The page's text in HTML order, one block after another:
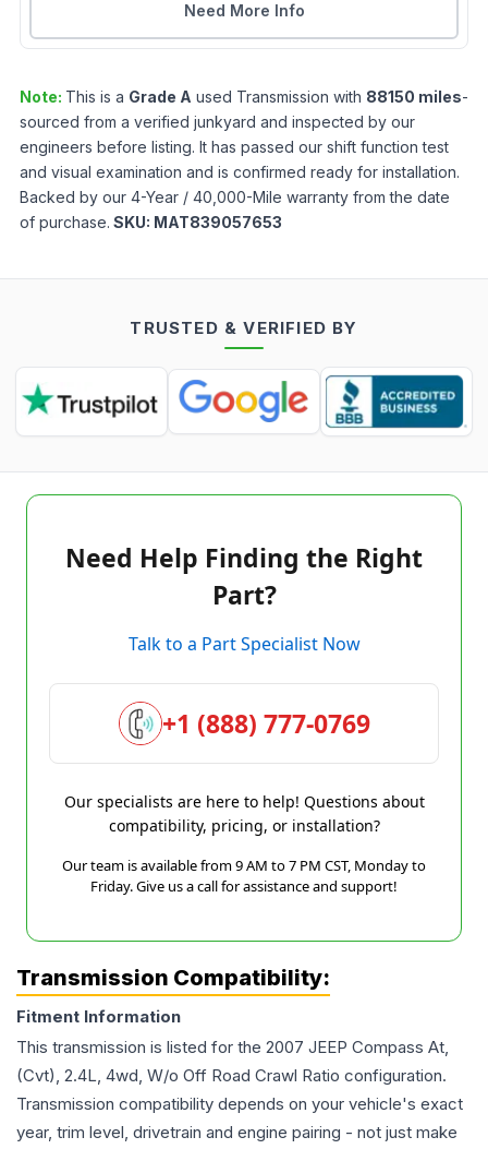
Need More Info
Note: This is a Grade A used Transmission with 88150 miles-
sourced from a verified junkyard and inspected by our
engineers before listing. It has passed our shift function test
and visual examination and is confirmed ready for installation.
Backed by our 4-Year / 40,000-Mile warranty from the date
of purchase. SKU: MAT839057653
TRUSTED & VERIFIED BY
Need Help Finding the Right
Part?
Talk to a Part Specialist Now
+1 (888) 777-0769
Our specialists are here to help! Questions about
compatibility, pricing, or installation?
Our team is available from 9 AM to 7 PM CST, Monday to
Friday. Give us a call for assistance and support!
Transmission Compatibility:
Fitment Information
This transmission is listed for the 2007 JEEP Compass At,
(Cvt), 2.4L, 4wd, W/o Off Road Crawl Ratio configuration.
Transmission compatibility depends on your vehicle's exact
year, trim level, drivetrain and engine pairing - not just make